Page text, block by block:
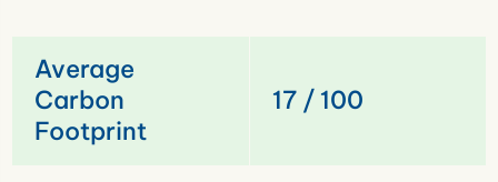
Average
Carbon
Footprint
17 / 100